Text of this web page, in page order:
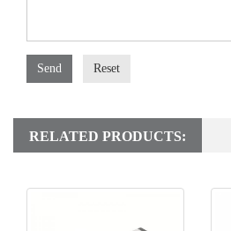
Send Reset
RELATED PRODUCTS: